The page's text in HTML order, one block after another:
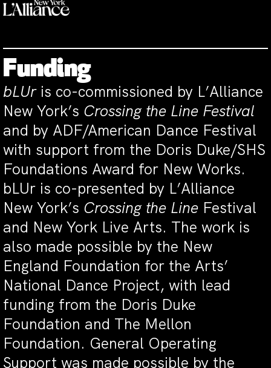
Funding
bLUris co-commissioned by L’Alliance
New York’s Crossing the Line Festival
and by ADF/American Dance Festival
with support from the Doris Duke/SHS
Foundations Award for New Works.
bLUr is co-presented by L’Alliance
New York’s Crossing the Line Festival
and New York Live Arts. The work is
also made possible by the New
England Foundation for the Arts’
National Dance Project, with lead
funding from the Doris Duke
Foundation and The Mellon
Foundation. General Operating
Support was made possible by the